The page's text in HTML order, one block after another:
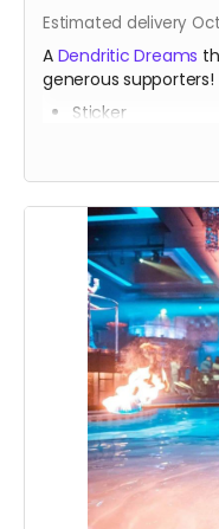
Estimated delivery
A Dendritic Dreams
generous supporters!
Sticker
One issue of the
comic